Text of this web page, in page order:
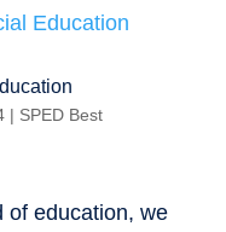
| SPED Best
of education, we